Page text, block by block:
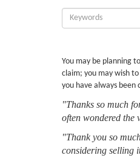
Enter
Keywords:
You may be planning
claim; you may wish
you have always been
"Thanks so much
often wondered the
"Thank you so
considering selling